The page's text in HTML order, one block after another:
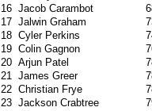
16 Jacob Carambot
17 Jalwin Graham
18 Cyler Perkins
19 Colin Gagnon
20 Arjun Patel
21 James Greer
22 Christian Frye
23 Jackson Crabtree